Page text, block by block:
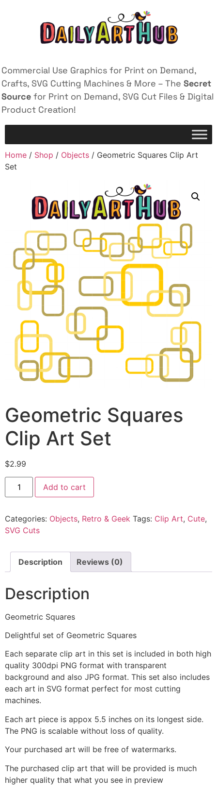
Commercial Use Graphics for Print on Demand,
Crafts, SVG Cutting Machines & More – The Secret
Source for Print on Demand, SVG Cut Files & Digital
Product Creation!
Home / Shop / Objects / Geometric Squares Clip Art
Set
Geometric Squares
Clip Art Set
$2.99
Add to cart
Categories: Objects, Retro & Geek Tags: Clip Art, Cute,
SVG Cuts
Description Reviews (0)
Description
Geometric Squares
Delightful set of Geometric Squares
Each separate clip art in this set is included in both high
quality 300dpi PNG format with transparent
background and also JPG format. This set also includes
each art in SVG format perfect for most cutting
machines.
Each art piece is appox 5.5 inches on its longest side.
The PNG is scalable without loss of quality.
Your purchased art will be free of watermarks.
The purchased clip art that will be provided is much
higher quality that what you see in preview